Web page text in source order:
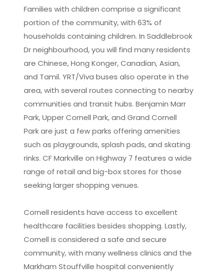
Families with children comprise a significant
portion of the community, with 63% of
households containing children. In Saddlebrook
Dr neighbourhood, you will find many residents
are Chinese, Hong Konger, Canadian, Asian,
and Tamil. YRT/Viva buses also operate in the
area, with several routes connecting to nearby
communities and transit hubs. Benjamin Marr
Park, Upper Cornell Park, and Grand Cornell
Park are just a few parks offering amenities
such as playgrounds, splash pads, and skating
rinks. CF Markville on Highway 7 features a wide
range of retail and big-box stores for those
seeking larger shopping venues.
Cornell residents have access to excellent
healthcare facilities besides shopping. Lastly,
Cornell is considered a safe and secure
community, with many wellness clinics and the
Markham Stouffville hospital conveniently